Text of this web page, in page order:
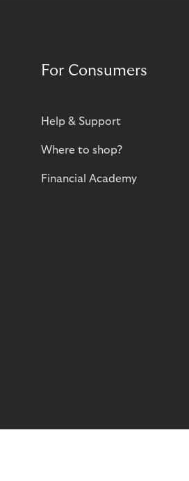
For Consumers
Help & Support
Where to shop?
Financial Academy